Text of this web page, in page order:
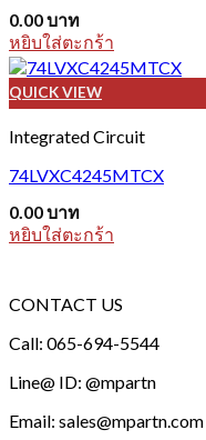
0.00บาท
หยิบใส่ตะกร้า
QUICK VIEW
Integrated Circuit
74LVXC4245MTCX
0.00บาท
หยิบใส่ตะกร้า
CONTACT US
Call: 065-694-5544
Line@ ID: @mpartn
Email: sales@mpartn.com